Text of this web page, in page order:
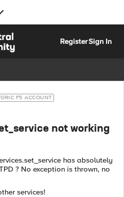
RegisterSign In
F5 ACCOUNT
not working
has absolutely
? No exception is thrown, no
services!